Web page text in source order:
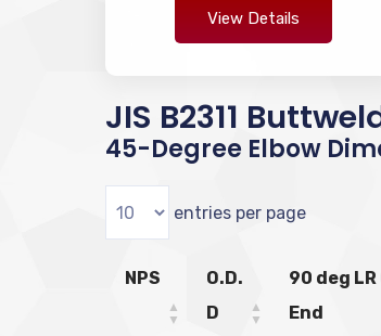
View Details
JIS B2311
45-Degree Elbow
entries per page
NPS
O.D.
D
90 deg
End